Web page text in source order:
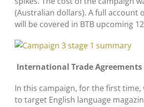
(Australian dollars). A full account
will be covered in BTB upcoming
International Trade Agreements
In this campaign, for the first time,
to target English language